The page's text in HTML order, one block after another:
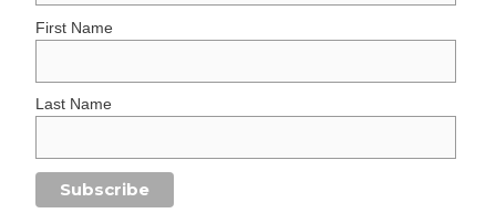
First Name
Last Name